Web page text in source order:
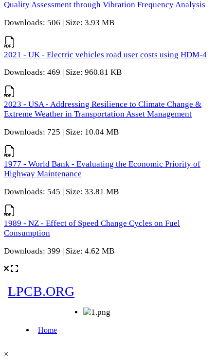
Quality Assessment through Vibration Frequency Analysis
Downloads: 506 | Size: 3.93 MB
2021 - UK - Electric vehicles road user costs using HDM-4
Downloads: 469 | Size: 960.81 KB
2023 - USA - Addressing Resilience to Climate Change &
Extreme Weather in Transportation Asset Management
Downloads: 725 | Size: 10.04 MB
1977 - World Bank - Evaluating the Economic Priority of
Highway Maintenance
Downloads: 545 | Size: 33.81 MB
1989 - NZ - Effect of Speed Change Cycles on Fuel
Consumption
Downloads: 399 | Size: 4.62 MB
×